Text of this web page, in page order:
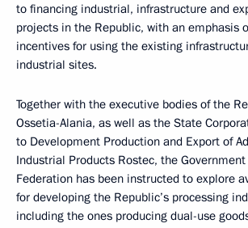
to financing industrial, infrastructure and
projects in the Republic, with an emphasis
incentives for using the existing
industrial sites.
Together with the executive bodies of the
Ossetia-Alania, as well as the State
to Development Production and Export of
Industrial Products Rostec, the
Federation has been instructed to explore
for developing the Republic’s processing
including the ones producing dual-use